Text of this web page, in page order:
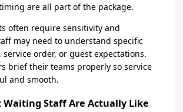
are all part of the package.
often require sensitivity and
may need to understand specific
service order, or guest expectations.
brief their teams properly so service
and smooth.
Waiting Staff Are Actually Like